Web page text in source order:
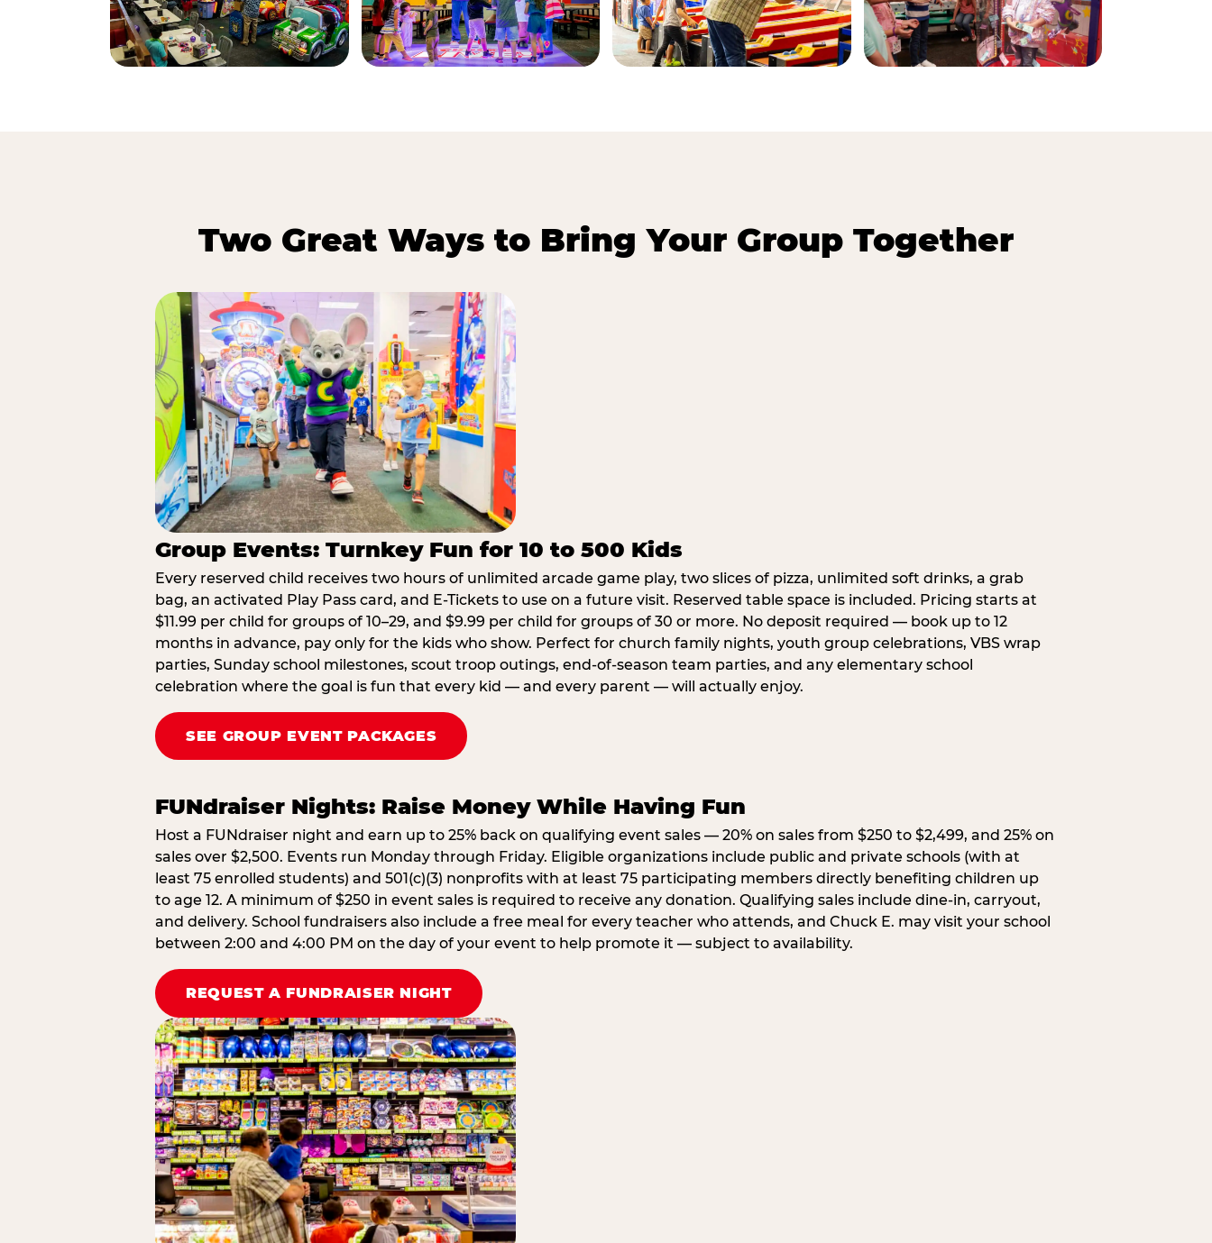
Two Great Ways to Bring Your Group Together
Group Events: Turnkey Fun for 10 to 500 Kids
Every reserved child receives two hours of unlimited arcade game play, two slices of pizza, unlimited soft drinks, a grab
bag, an activated Play Pass card, and E-Tickets to use on a future visit. Reserved table space is included. Pricing starts at
$11.99 per child for groups of 10–29, and $9.99 per child for groups of 30 or more. No deposit required — book up to 12
months in advance, pay only for the kids who show. Perfect for church family nights, youth group celebrations, VBS wrap
parties, Sunday school milestones, scout troop outings, end-of-season team parties, and any elementary school
celebration where the goal is fun that every kid — and every parent — will actually enjoy.
SEE GROUP EVENT PACKAGES
FUNdraiser Nights: Raise Money While Having Fun
Host a FUNdraiser night and earn up to 25% back on qualifying event sales — 20% on sales from $250 to $2,499, and 25% on
sales over $2,500. Events run Monday through Friday. Eligible organizations include public and private schools (with at
least 75 enrolled students) and 501(c)(3) nonprofits with at least 75 participating members directly benefiting children up
to age 12. A minimum of $250 in event sales is required to receive any donation. Qualifying sales include dine-in, carryout,
and delivery. School fundraisers also include a free meal for every teacher who attends, and Chuck E. may visit your school
between 2:00 and 4:00 PM on the day of your event to help promote it — subject to availability.
REQUEST A FUNDRAISER NIGHT